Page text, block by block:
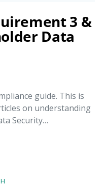
3 &
Data
guide. This is
on understanding
Security…